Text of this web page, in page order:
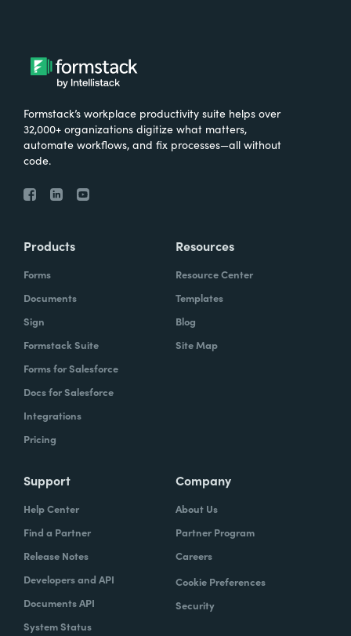
Formstack’s workplace productivity suite helps over
32,000+ organizations digitize what matters,
automate workflows, and fix processes—all without
code.
Products
Forms
Documents
Sign
Formstack Suite
Forms for Salesforce
Docs for Salesforce
Integrations
Pricing
Resources
Resource Center
Templates
Blog
Site Map
Support
Help Center
Find a Partner
Release Notes
Developers and API
Documents API
System Status
Company
About Us
Partner Program
Careers
Cookie Preferences
Security